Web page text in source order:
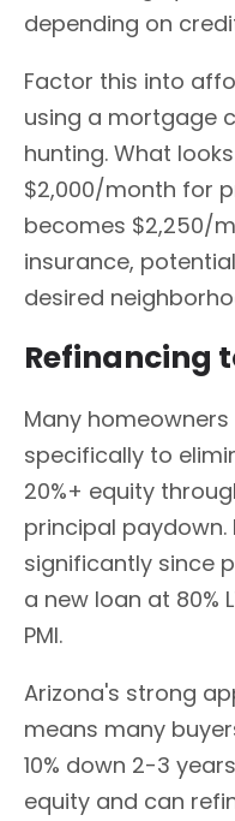
depending on
Factor this into
using a mortgage
hunting. What
$2,000/month for
becomes $2,250/
insurance,
desired
Refinancing
Many homeowners
specifically to
20%+ equity
principal
significantly since
a new loan at 80%
PMI.
Arizona's strong
means many
10% down 2-3
equity and can